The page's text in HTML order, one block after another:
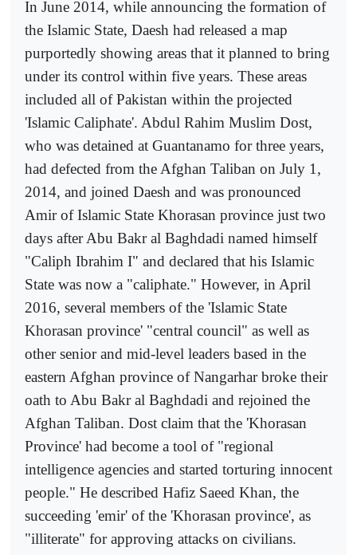
In June 2014, while announcing the formation of
the Islamic State, Daesh had released a map
purportedly showing areas that it planned to bring
under its control within five years. These areas
included all of Pakistan within the projected
'Islamic Caliphate'. Abdul Rahim Muslim Dost,
who was detained at Guantanamo for three years,
had defected from the Afghan Taliban on July 1,
2014, and joined Daesh and was pronounced
Amir of Islamic State Khorasan province just two
days after Abu Bakr al Baghdadi named himself
"Caliph Ibrahim I" and declared that his Islamic
State was now a "caliphate." However, in April
2016, several members of the 'Islamic State
Khorasan province' "central council" as well as
other senior and mid-level leaders based in the
eastern Afghan province of Nangarhar broke their
oath to Abu Bakr al Baghdadi and rejoined the
Afghan Taliban. Dost claim that the 'Khorasan
Province' had become a tool of "regional
intelligence agencies and started torturing innocent
people." He described Hafiz Saeed Khan, the
succeeding 'emir' of the 'Khorasan province', as
"illiterate" for approving attacks on civilians.